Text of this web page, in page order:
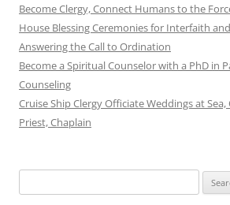
Become Clergy, Connect Humans to the
House Blessing Ceremonies for Interfaith
Answering the Call to Ordination
Become a Spiritual Counselor with a PhD in
Counseling
Cruise Ship Clergy Officiate Weddings at
Priest, Chaplain
for: